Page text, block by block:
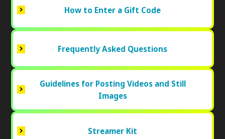
How to Enter a Gift Code
Frequently Asked Questions
Guidelines for Posting Videos and Still
Images
Streamer Kit